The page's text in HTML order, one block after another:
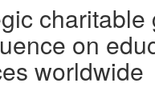
charitable
on
worldwide